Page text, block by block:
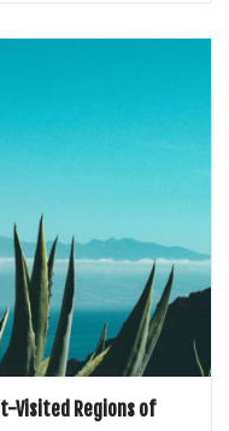
Visited Regions of